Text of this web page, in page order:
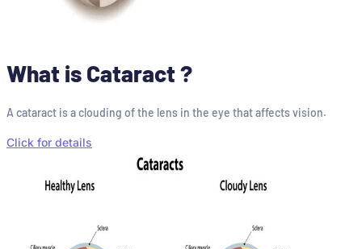
What is Cataract ?
A cataract is a clouding of the lens in the eye that affects vision.
Click for details